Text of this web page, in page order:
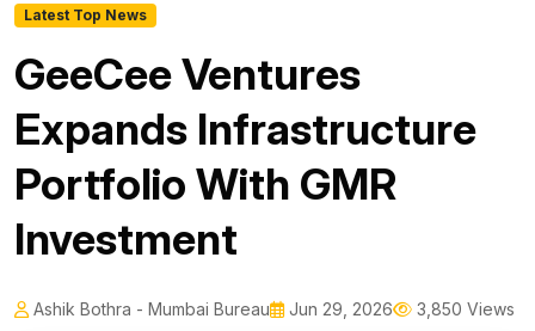
Latest Top News
GeeCee Ventures
Expands Infrastructure
Portfolio With GMR
Investment
Ashik Bothra - Mumbai Bureau Jun 29, 2026 3,850 Views